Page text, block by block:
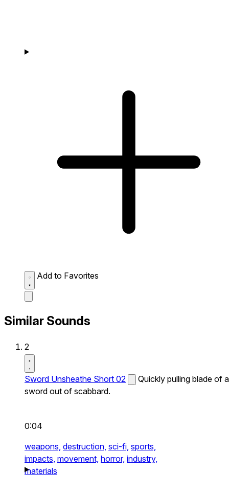
Add to Favorites
Similar Sounds
2
Sword Unsheathe Short 02
Quickly pulling blade of a
sword out of scabbard.
0:04
weapons, destruction, sci-fi, sports,
impacts, movement, horror, industry,
materials